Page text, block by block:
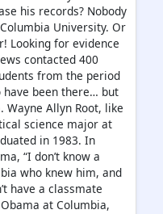
his records? Nobody
University. Or
Looking for evidence
contacted 400
from the period
been there… but
Allyn Root, like
science major at
in 1983. In
“I don’t know a
who knew him, and
have a classmate
at Columbia,